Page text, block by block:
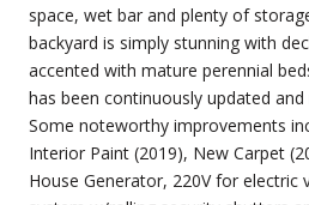
space, wet bar and plenty of
backyard is simply stunning with
accented with mature perennial
has been continuously updated
Some noteworthy improvements
Interior Paint (2019), New Carpet
House Generator, 220V for electric